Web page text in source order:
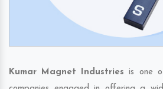
Kumar Magnet Industries is one